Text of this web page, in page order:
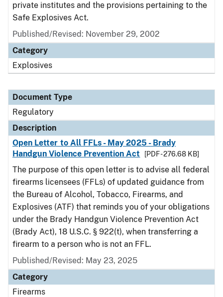
private institutes and the provisions pertaining to the
Safe Explosives Act.
Published/Revised: November 29, 2002
Category
Explosives
Document Type
Regulatory
Description
Open Letter to All FFLs - May 2025 - Brady
Handgun Violence Prevention Act
[PDF - 276.68 KB]
The purpose of this open letter is to advise all federal
firearms licensees (FFLs) of updated guidance from
the Bureau of Alcohol, Tobacco, Firearms, and
Explosives (ATF) that reminds you of your obligations
under the Brady Handgun Violence Prevention Act
(Brady Act), 18 U.S.C. § 922(t), when transferring a
firearm to a person who is not an FFL.
Published/Revised: May 23, 2025
Category
Firearms